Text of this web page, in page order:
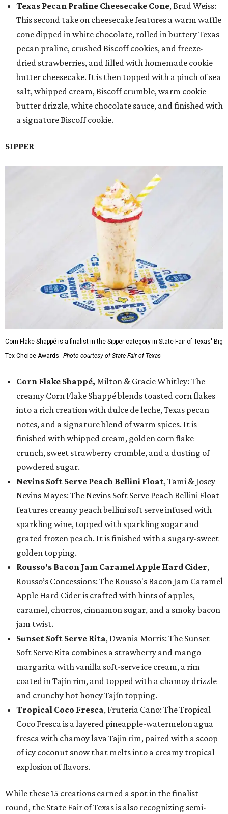
Texas Pecan Praline Cheesecake Cone, Brad Weiss:
This second take on cheesecake features a warm waffle
cone dipped in white chocolate, rolled in buttery Texas
pecan praline, crushed Biscoff cookies, and freeze-
dried strawberries, and filled with homemade cookie
butter cheesecake. It is then topped with a pinch of sea
salt, whipped cream, Biscoff crumble, warm cookie
butter drizzle, white chocolate sauce, and finished with
a signature Biscoff cookie.
SIPPER
Corn Flake Shappé is a finalist in the Sipper category in State Fair of Texas' Big
Tex Choice Awards. Photo courtesy of State Fair of Texas
Corn Flake Shappé, Milton & Gracie Whitley: The
creamy Corn Flake Shappé blends toasted corn flakes
into a rich creation with dulce de leche, Texas pecan
notes, and a signature blend of warm spices. It is
finished with whipped cream, golden corn flake
crunch, sweet strawberry crumble, and a dusting of
powdered sugar.
Nevins Soft Serve Peach Bellini Float, Tami & Josey
Nevins Mayes: The Nevins Soft Serve Peach Bellini Float
features creamy peach bellini soft serve infused with
sparkling wine, topped with sparkling sugar and
grated frozen peach. It is finished with a sugary-sweet
golden topping.
Rousso's Bacon Jam Caramel Apple Hard Cider,
Rousso’s Concessions: The Rousso's Bacon Jam Caramel
Apple Hard Cider is crafted with hints of apples,
caramel, churros, cinnamon sugar, and a smoky bacon
jam twist.
Sunset Soft Serve Rita, Dwania Morris: The Sunset
Soft Serve Rita combines a strawberry and mango
margarita with vanilla soft-serve ice cream, a rim
coated in Tajín rim, and topped with a chamoy drizzle
and crunchy hot honey Tajín topping.
Tropical Coco Fresca, Fruteria Cano: The Tropical
Coco Fresca is a layered pineapple-watermelon agua
fresca with chamoy lava Tajin rim, paired with a scoop
of icy coconut snow that melts into a creamy tropical
explosion of flavors.
While these 15 creations earned a spot in the finalist
round, the State Fair of Texas is also recognizing semi-